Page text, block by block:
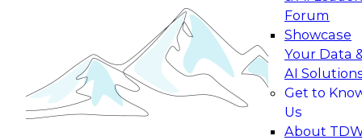
Forum
Showcase
Your Data
AI
Get to
Us
About
Applications: From Data Foundations to Real-
Join this Expert Panel to learn how your
organization can advance from
experimentation to production-level generative
November 9, 2026